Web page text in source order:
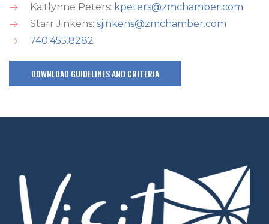
Kaitlynne Peters: kpeters@zmchamber.com
Starr Jinkens: sjinkens@zmchamber.com
740.455.8282
DOWNLOAD GUIDELINES AND CRITERIA